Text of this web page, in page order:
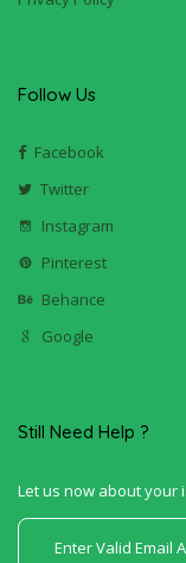
Follow Us
Facebook
Twitter
Instagram
Pinterest
Behance
Google
Still Need Help ?
Let us now about your